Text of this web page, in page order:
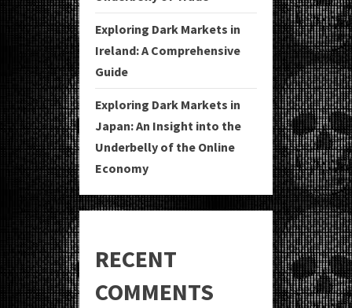
Exploring Dark Markets in
Ireland: A Comprehensive
Guide
Exploring Dark Markets in
Japan: An Insight into the
Underbelly of the Online
Economy
RECENT
COMMENTS